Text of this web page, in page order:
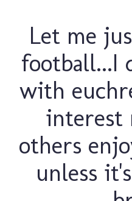
Let me
football...I
with
interest
others
unless